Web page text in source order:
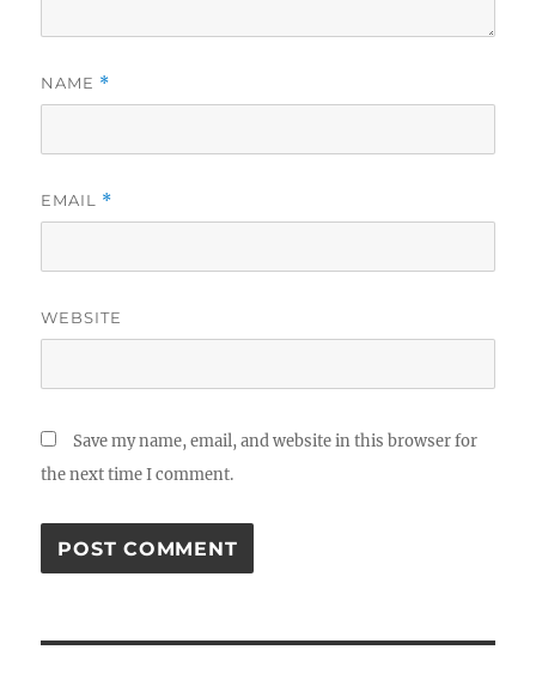
NAME *
EMAIL *
WEBSITE
Save my name, email, and website in this browser for
the next time I comment.